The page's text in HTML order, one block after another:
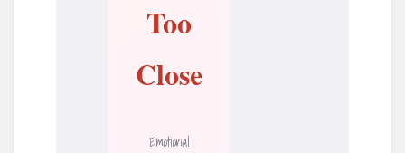
Too
Close
Emotional